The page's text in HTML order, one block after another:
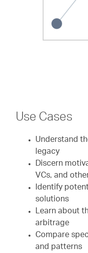
Use Cases
Understand
legacy
Discern
VCs, and
Identify
solutions
Learn about
arbitrage
Compare
and patterns